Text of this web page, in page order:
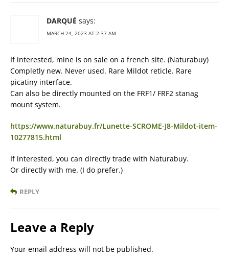
DARQUÉ says:
MARCH 24, 2023 AT 2:37 AM
If interested, mine is on sale on a french site. (Naturabuy)
Completly new. Never used. Rare Mildot reticle. Rare
picatiny interface.
Can also be directly mounted on the FRF1/ FRF2 stanag
mount system.
https://www.naturabuy.fr/Lunette-SCROME-J8-Mildot-item-
10277815.html
If interested, you can directly trade with Naturabuy.
Or directly with me. (I do prefer.)
REPLY
Leave a Reply
Your email address will not be published.